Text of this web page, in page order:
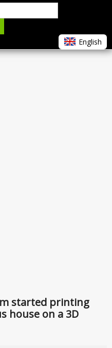
English
started printing
house on a 3D